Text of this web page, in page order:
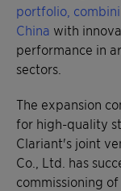
portfolio,
China with
performance in
sectors.
The expansion
for high-quality
Clariant's joint
Co., Ltd. has
commissioning